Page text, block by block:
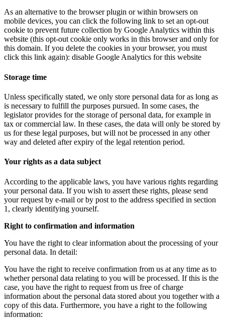
As an alternative to the browser plugin or within browsers on
mobile devices, you can click the following link to set an opt-out
cookie to prevent future collection by Google Analytics within this
website (this opt-out cookie only works in this browser and only for
this domain. If you delete the cookies in your browser, you must
click this link again): disable Google Analytics for this website
Storage time
Unless specifically stated, we only store personal data for as long as
is necessary to fulfill the purposes pursued. In some cases, the
legislator provides for the storage of personal data, for example in
tax or commercial law. In these cases, the data will only be stored by
us for these legal purposes, but will not be processed in any other
way and deleted after expiry of the legal retention period.
Your rights as a data subject
According to the applicable laws, you have various rights regarding
your personal data. If you wish to assert these rights, please send
your request by e-mail or by post to the address specified in section
1, clearly identifying yourself.
Right to confirmation and information
You have the right to clear information about the processing of your
personal data. In detail:
You have the right to receive confirmation from us at any time as to
whether personal data relating to you will be processed. If this is the
case, you have the right to request from us free of charge
information about the personal data stored about you together with a
copy of this data. Furthermore, you have a right to the following
information: